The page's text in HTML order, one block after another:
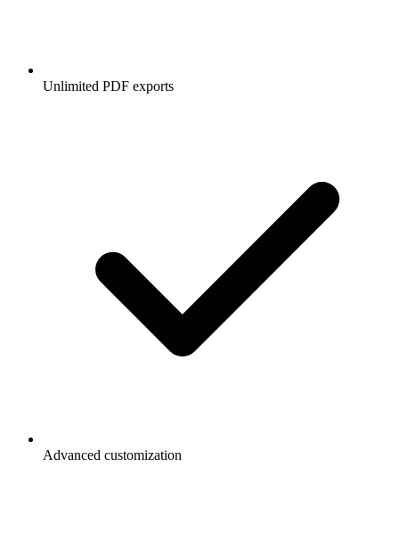
Unlimited PDF exports
Advanced customization